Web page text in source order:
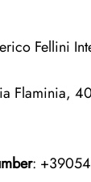
Fellini
Flaminia,
: